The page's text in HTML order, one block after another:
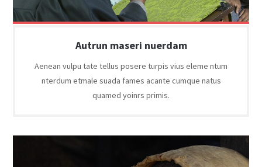
Autrun maseri nuerdam
Aenean vulpu tate tellus posere turpis vius eleme ntum
nterdum etmale suada fames acante cumque natus
quamed yoinrs primis.